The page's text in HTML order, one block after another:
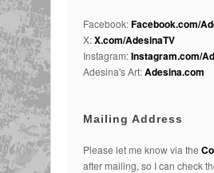
Facebook:Facebook.com/
X:X.com/AdesinaTV
Instagram:Instagram.com/
Adesina's Art:Adesina.com
Mailing Address
Please let me know via the
after mailing, so I can check